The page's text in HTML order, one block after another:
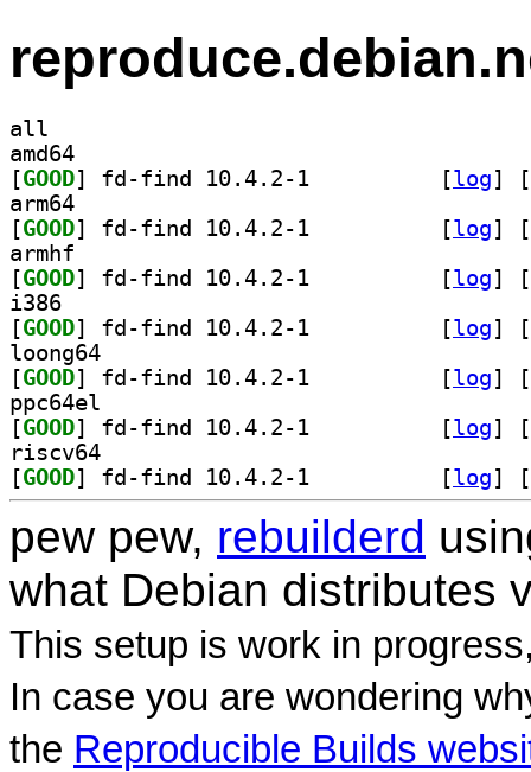
all
amd64
[GOOD [log]
[
arm64
[GOOD [log]
[
armhf
[GOOD [log]
[
i386
[GOOD [log]
[
loong64
[GOOD [log]
[
ppc64el
[GOOD [log]
[
riscv64
[GOOD [log] [
pew pew, rebuilderd
what Debian distributes
This setup is work in
In case you are wondering
the Reproducible Builds